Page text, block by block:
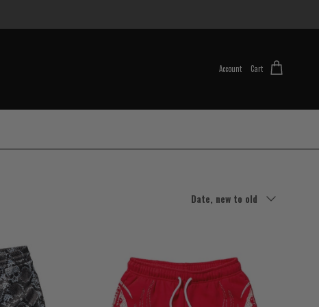
Account Cart
Date, new to old